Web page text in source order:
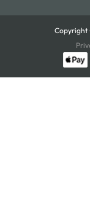
Copyright